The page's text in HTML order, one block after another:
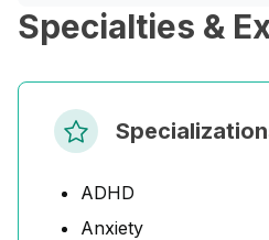
Specialties &
ADHD
Anxiety